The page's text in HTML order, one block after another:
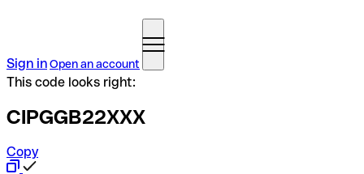
Sign inOpen an account
This code looks right:
CIPGGB22XXX
Copy